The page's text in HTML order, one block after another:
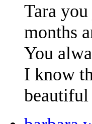
Tara
months
You
I know
beautiful